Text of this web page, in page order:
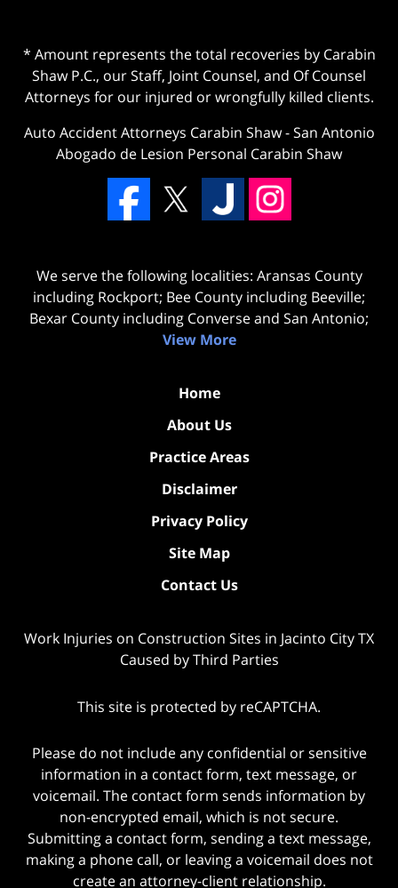
* Amount represents the total recoveries by Carabin
Shaw P.C., our Staff, Joint Counsel, and Of Counsel
Attorneys for our injured or wrongfully killed clients.
Auto Accident Attorneys Carabin Shaw-San Antonio
Abogado de Lesion Personal Carabin Shaw
We serve the following localities: Aransas County
including Rockport; Bee County including Beeville;
Bexar County including Converse and San Antonio;
View More
Home
About Us
Practice Areas
Disclaimer
Privacy Policy
Site Map
Contact Us
Work Injuries on Construction Sites in Jacinto City TX
Caused by Third Parties
This site is protected by reCAPTCHA.
Please do not include any confidential or sensitive
information in a contact form, text message, or
voicemail. The contact form sends information by
non-encrypted email, which is not secure.
Submitting a contact form, sending a text message,
making a phone call, or leaving a voicemail does not
create an attorney-client relationship.